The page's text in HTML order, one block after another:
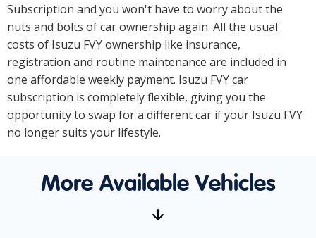
Subscription and you won't have to worry about the
nuts and bolts of car ownership again. All the usual
costs of Isuzu FVY ownership like insurance,
registration and routine maintenance are included in
one affordable weekly payment. Isuzu FVY car
subscription is completely flexible, giving you the
opportunity to swap for a different car if your Isuzu FVY
no longer suits your lifestyle.
More Available Vehicles